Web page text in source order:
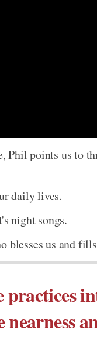
Phil points us to
daily lives.
night songs.
blesses us and
practices